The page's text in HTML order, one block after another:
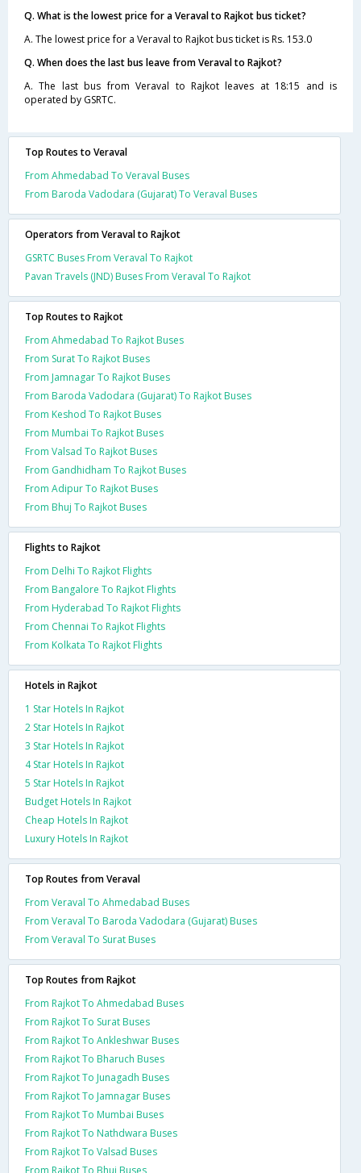
Q. What is the lowest price for a Veraval to Rajkot bus ticket?
A. The lowest price for a Veraval to Rajkot bus ticket is Rs. 153.0
Q. When does the last bus leave from Veraval to Rajkot?
A. The last bus from Veraval to Rajkot leaves at 18:15 and is
operated by GSRTC.
Top Routes to Veraval
From Ahmedabad To Veraval Buses
From Baroda Vadodara (Gujarat) To Veraval Buses
Operators from Veraval to Rajkot
GSRTC Buses From Veraval To Rajkot
Pavan Travels (JND) Buses From Veraval To Rajkot
Top Routes to Rajkot
From Ahmedabad To Rajkot Buses
From Surat To Rajkot Buses
From Jamnagar To Rajkot Buses
From Baroda Vadodara (Gujarat) To Rajkot Buses
From Keshod To Rajkot Buses
From Mumbai To Rajkot Buses
From Valsad To Rajkot Buses
From Gandhidham To Rajkot Buses
From Adipur To Rajkot Buses
From Bhuj To Rajkot Buses
Flights to Rajkot
From Delhi To Rajkot Flights
From Bangalore To Rajkot Flights
From Hyderabad To Rajkot Flights
From Chennai To Rajkot Flights
From Kolkata To Rajkot Flights
Hotels in Rajkot
1 Star Hotels In Rajkot
2 Star Hotels In Rajkot
3 Star Hotels In Rajkot
4 Star Hotels In Rajkot
5 Star Hotels In Rajkot
Budget Hotels In Rajkot
Cheap Hotels In Rajkot
Luxury Hotels In Rajkot
Top Routes from Veraval
From Veraval To Ahmedabad Buses
From Veraval To Baroda Vadodara (Gujarat) Buses
From Veraval To Surat Buses
Top Routes from Rajkot
From Rajkot To Ahmedabad Buses
From Rajkot To Surat Buses
From Rajkot To Ankleshwar Buses
From Rajkot To Bharuch Buses
From Rajkot To Junagadh Buses
From Rajkot To Jamnagar Buses
From Rajkot To Mumbai Buses
From Rajkot To Nathdwara Buses
From Rajkot To Valsad Buses
From Rajkot To Bhuj Buses